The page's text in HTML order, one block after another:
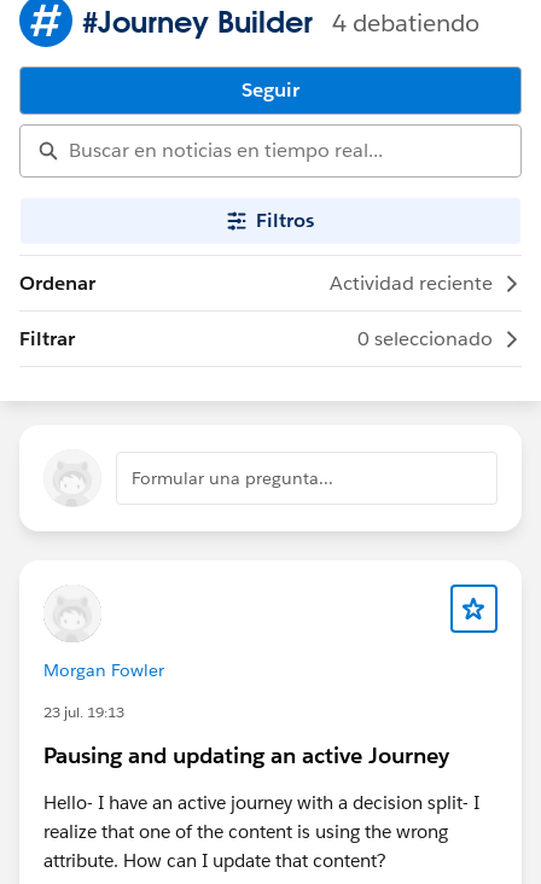
#Journey Builder 4 debatiendo
Seguir
Filtros
Ordenar Actividad reciente
Filtrar 0 seleccionado
Formular una pregunta...
Morgan Fowler
23 jul. 19:13
Pausing and updating an active Journey
Hello- I have an active journey with a decision split- I
realize that one of the content is using the wrong
attribute. How can I update that content?